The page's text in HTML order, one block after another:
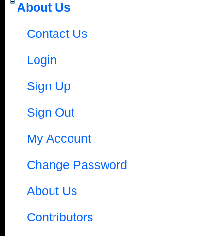
About Us
Contact Us
Login
Sign Up
Sign Out
My Account
Change Password
About Us
Contributors